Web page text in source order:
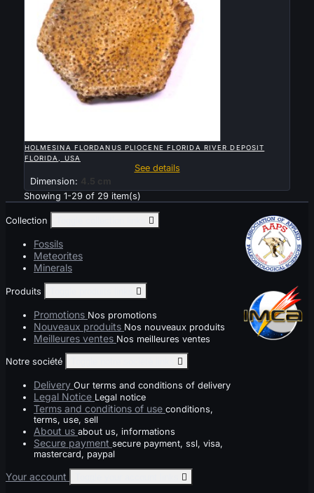
HOLMESINA FLORDANUS PLIOCENE FLORIDA RIVER DEPOSIT
FLORIDA, USA
See details
Dimension:
4.5 cm
Showing 1-29 of 29 item(s)
Collection 
Fossils
Meteorites
Minerals
Produits 
Promotions Nos promotions
Nouveaux produits Nos nouveaux produits
Meilleures ventes Nos meilleures ventes
Notre société 
Delivery Our terms and conditions of delivery
Legal Notice Legal notice
Terms and conditions of use conditions,
terms, use, sell
About us about us, informations
Secure payment secure payment, ssl, visa,
mastercard, paypal
Your account 